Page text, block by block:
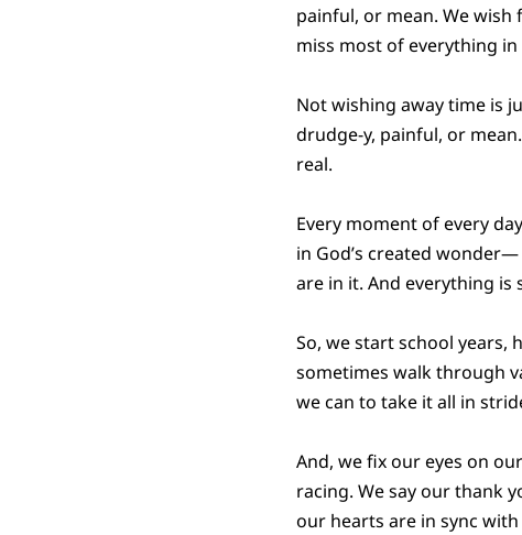
painful, or mean. We
miss most of everything
Not wishing away time is
drudge-y, painful, or
real.
Every moment of every
in God’s created
are in it. And everything
So, we start school years,
sometimes walk through
we can to take it all in
And, we fix our eyes on
racing. We say our thank
our hearts are in sync